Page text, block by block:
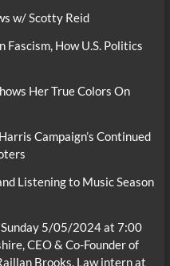
w/ Scotty Reid
Fascism, How U.S. Politics
Her True Colors On
Campaign’s Continued
Listening to Music Season
Sunday 5/05/2024 at 7:00
CEO & Co-Founder of
Brooks, Law intern at